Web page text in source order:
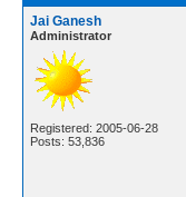
Jai Ganesh
Administrator
Registered: 2005-06-28
Posts: 53,836